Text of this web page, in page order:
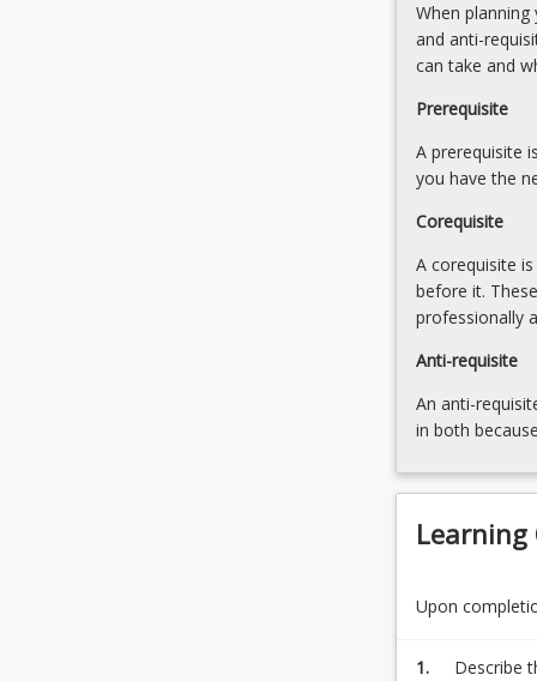
and
challenging
leadership
Creating
an
environment
For
content
click
the
Read
button
below.
When
and anti-
can take and
Prerequisite
A prerequisite
you have the
Corequisite
A corequisite
before it.
professionally
Anti-requisite
An anti-
in both
Learning
Upon
1.
Describe